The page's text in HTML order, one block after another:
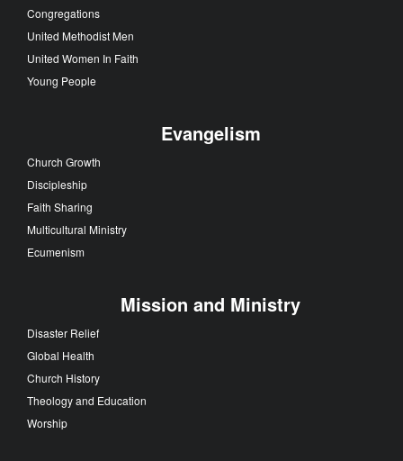
Congregations
United Methodist Men
United Women In Faith
Young People
Evangelism
Church Growth
Discipleship
Faith Sharing
Multicultural Ministry
Ecumenism
Mission and Ministry
Disaster Relief
Global Health
Church History
Theology and Education
Worship